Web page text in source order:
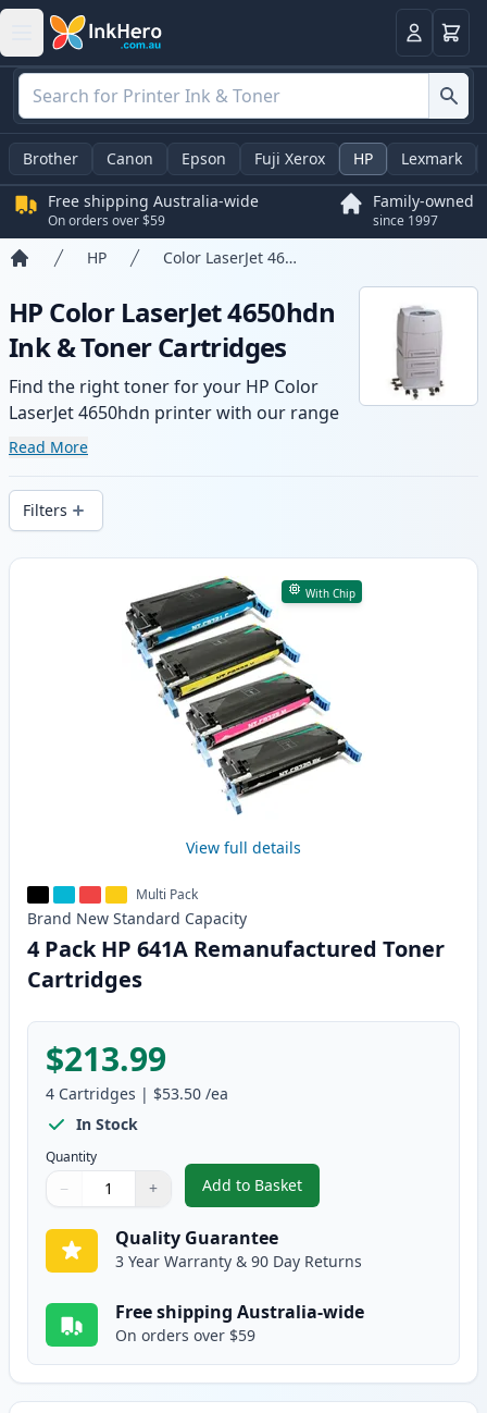
LoginBasket
Brother Canon Epson Fuji Xerox HP Lexmark
Free shipping Australia-wide
On orders over $59
Family-owned
since 1997
HP Color LaserJet 4650hdn
HP Color LaserJet 4650hdn
Ink & Toner Cartridges
Find the right toner for your HP Color
LaserJet 4650hdn printer with our range
of compatible and high-yield cartridges.
wide delivery from local stock.
Read More
Filters
Products
With Chip
View full details
Multi Pack
Brand New Standard Capacity
4 Pack HP 641A Remanufactured Toner
Cartridges
$213.99
4 Cartridges | $53.50 /ea
In Stock
Quantity
Quantity
Use buttons to adjust
− +
Quantity:
Add to Basket
,4 Pack HP 641A
Quality Guarantee
3 Year Warranty & 90 Day Returns
Free shipping Australia-wide
On orders over $59